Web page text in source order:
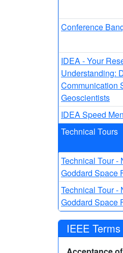
Conference
IDEA - Your
Understanding:
Communication
Geoscientists
IDEA Speed
Technical Tours
Technical Tour -
Goddard Space
Technical Tour -
Goddard Space
IEEE